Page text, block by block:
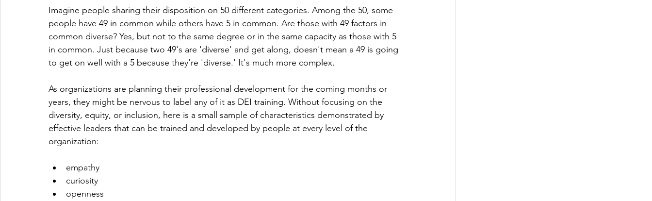
Imagine people sharing their disposition on 50 different categories. Among the 50, some
people have 49 in common while others have 5 in common. Are those with 49 factors in
common diverse? Yes, but not to the same degree or in the same capacity as those with 5
in common. Just because two 49's are 'diverse' and get along, doesn't mean a 49 is going
to get on well with a 5 because they're 'diverse.' It's much more complex.
As organizations are planning their professional development for the coming months or
years, they might be nervous to label any of it as DEI training. Without focusing on the
diversity, equity, or inclusion, here is a small sample of characteristics demonstrated by
effective leaders that can be trained and developed by people at every level of the
organization:
empathy
curiosity
openness